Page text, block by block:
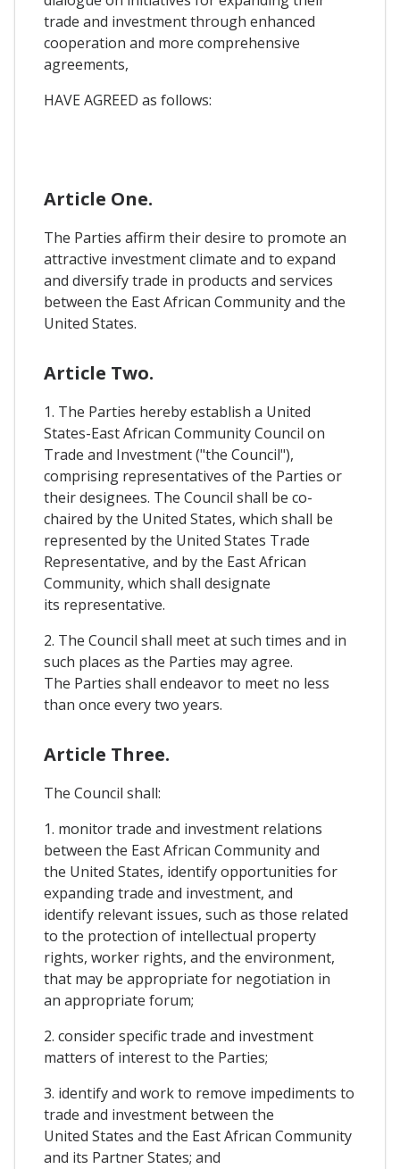
trade and investment through enhanced
cooperation and more comprehensive
agreements,
HAVE AGREED as follows:
Article One.
The Parties affirm their desire to promote an
attractive investment climate and to expand
and diversify trade in products and services
between the East African Community and the
United States.
Article Two.
1. The Parties hereby establish a United
States-East African Community Council on
Trade and Investment ("the Council"),
comprising representatives of the Parties or
their designees. The Council shall be co-
chaired by the United States, which shall be
represented by the United States Trade
Representative, and by the East African
Community, which shall designate
its representative.
2. The Council shall meet at such times and in
such places as the Parties may agree.
The Parties shall endeavor to meet no less
than once every two years.
Article Three.
The Council shall:
1. monitor trade and investment relations
between the East African Community and
the United States, identify opportunities for
expanding trade and investment, and
identify relevant issues, such as those related
to the protection of intellectual property
rights, worker rights, and the environment,
that may be appropriate for negotiation in
an appropriate forum;
2. consider specific trade and investment
matters of interest to the Parties;
3. identify and work to remove impediments to
trade and investment between the
United States and the East African Community
and its Partner States; and